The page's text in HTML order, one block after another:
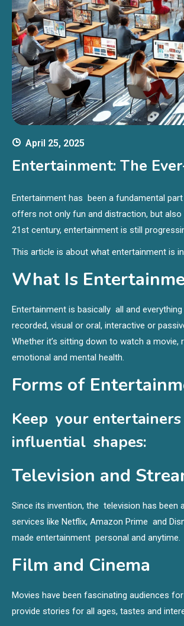
April 25, 2025
Entertainment: The
Entertainment has been a fundamental
offers not only fun and distraction, but also
21st century, entertainment is still
This article is about what entertainment is
What Is
Entertainment is basically all and
recorded, visual or oral, interactive or
Whether it’s sitting down to watch a
emotional and mental health.
Forms of
Keep your
influential shapes:
Television and
Since its invention, the television has been
services like Netflix, Amazon Prime and
made entertainment personal and anytime.
Film and Cinema
Movies have been fascinating audiences
provide stories for all ages, tastes and